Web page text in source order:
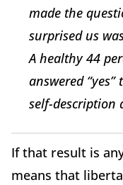
made the
surprised us
A healthy 44
answered
self-description
If that result is
means that